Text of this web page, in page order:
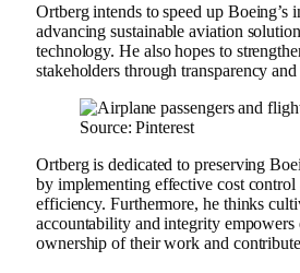
Ortberg intends to speed up Boeing’s
advancing sustainable aviation
technology. He also hopes to
stakeholders through transparency
Source: Pinterest
Ortberg is dedicated to preserving
by implementing effective cost control
efficiency. Furthermore, he thinks
accountability and integrity empowers
ownership of their work and contribute